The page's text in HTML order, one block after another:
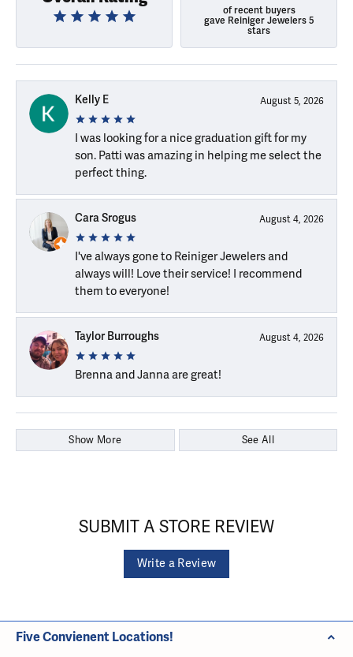
of recent buyers
gave Reiniger Jewelers 5
stars
Kelly E August 5, 2026
I was looking for a nice graduation gift for my
son. Patti was amazing in helping me select the
perfect thing.
Cara Srogus August 4, 2026
I've always gone to Reiniger Jewelers and
always will! Love their service! I recommend
them to everyone!
Taylor Burroughs August 4, 2026
Brenna and Janna are great!
Show More See All
SUBMIT A STORE REVIEW
Write a Review
Five Convienent Locations!